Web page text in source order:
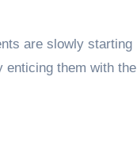
are slowly starting
enticing them with the